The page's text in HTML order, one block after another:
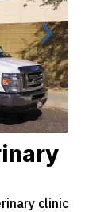
clinic